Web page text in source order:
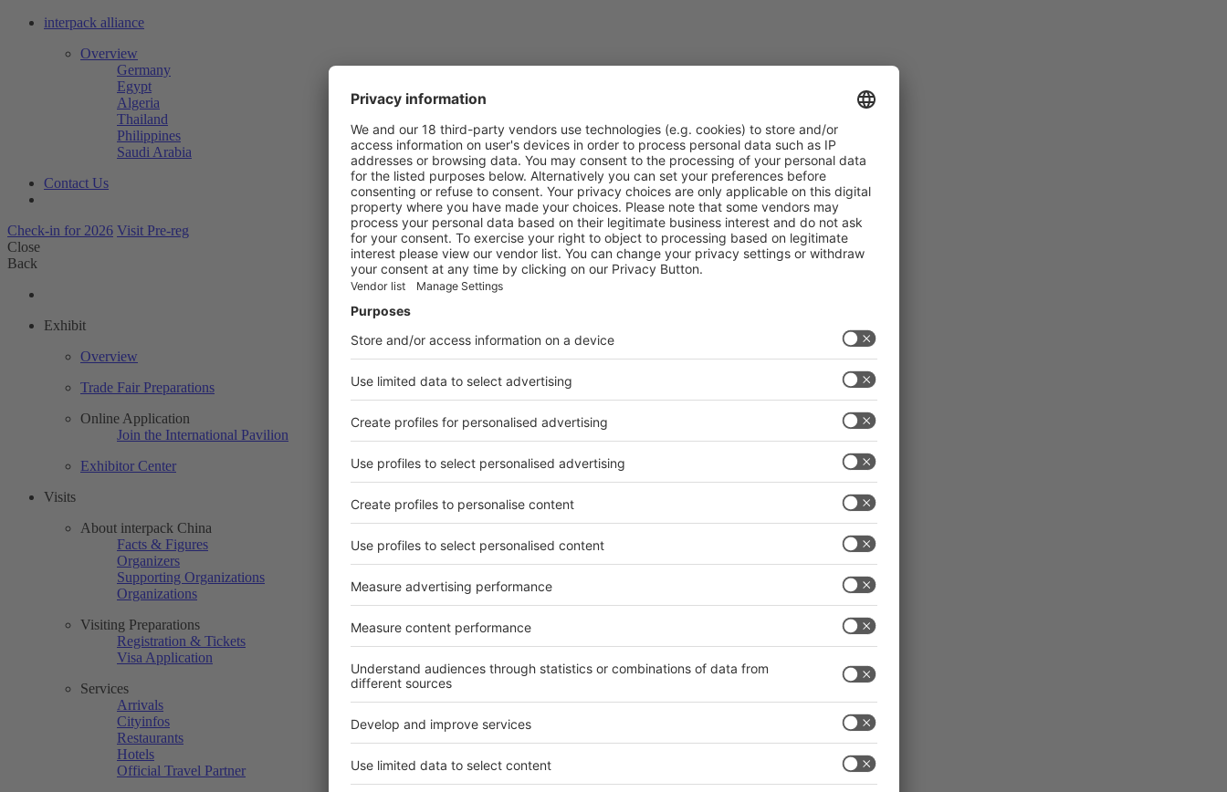
interpack alliance
Overview
Germany
Egypt
Algeria
Thailand
Philippines
Saudi Arabia
Contact Us
Check-in for 2026 Visit Pre-reg
Close
Back
Exhibit
Overview
Trade Fair Preparations
Online Application
Join the International Pavilion
Exhibitor Center
Visits
About interpack China
Facts & Figures
Organizers
Supporting Organizations
Organizations
Visiting Preparations
Registration & Tickets
Visa Application
Services
Arrivals
Cityinfos
Restaurants
Hotels
Official Travel Partner